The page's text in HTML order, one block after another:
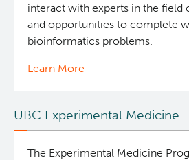
interact with experts in the field
and opportunities to complete
bioinformatics problems.
Learn More
UBC Experimental Medicine
The Experimental Medicine